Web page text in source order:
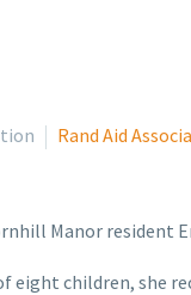
Rand Aid
Manor resident
eight children, she